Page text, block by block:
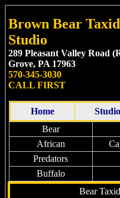
Brown Bear
Studio
289 Pleasant Valley Road
Grove, PA 17963
570-345-3030
CALL FIRST
Home Studio
Bear
African
Predators
Buffalo
Bear